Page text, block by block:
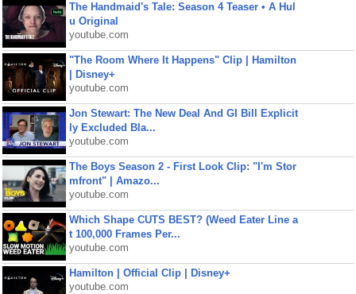
The Handmaid's Tale: Season 4 Teaser • A Hul
u Original
youtube.com
"The Room Where It Happens" Clip | Hamilton
| Disney+
youtube.com
Jon Stewart: The New Deal And GI Bill Explicit
ly Excluded Bla...
youtube.com
The Boys Season 2 - First Look Clip: "I'm Stor
mfront" | Amazo...
youtube.com
Which Shape CUTS BEST? (Weed Eater Line a
t 100,000 Frames Per...
youtube.com
Hamilton | Official Clip | Disney+
youtube.com